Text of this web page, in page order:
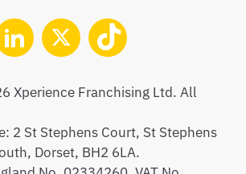
Xperience Franchising Ltd. All
2 St Stephens Court, St Stephens
Dorset, BH2 6LA.